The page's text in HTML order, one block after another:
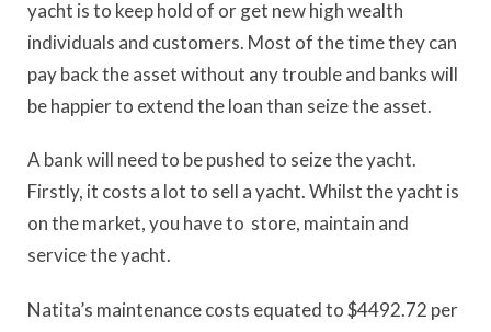
yacht is to keep hold of or get new high wealth
individuals and customers. Most of the time they can
pay back the asset without any trouble and banks will
be happier to extend the loan than seize the asset.
A bank will need to be pushed to seize the yacht.
Firstly, it costs a lot to sell a yacht. Whilst the yacht is
on the market, you have to store, maintain and
service the yacht.
Natita’s maintenance costs equated to $4492.72 per